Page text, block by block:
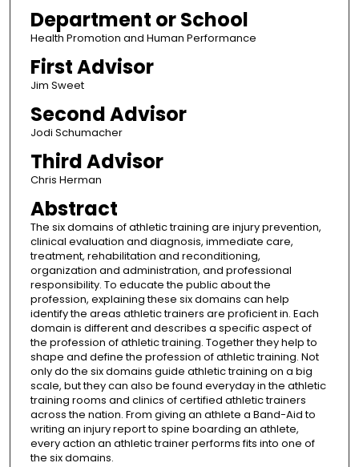
Department or School
Health Promotion and Human Performance
First Advisor
Jim Sweet
Second Advisor
Jodi Schumacher
Third Advisor
Chris Herman
Abstract
The six domains of athletic training are injury prevention,
clinical evaluation and diagnosis, immediate care,
treatment, rehabilitation and reconditioning,
organization and administration, and professional
responsibility. To educate the public about the
profession, explaining these six domains can help
identify the areas athletic trainers are proficient in. Each
domain is different and describes a specific aspect of
the profession of athletic training. Together they help to
shape and define the profession of athletic training. Not
only do the six domains guide athletic training on a big
scale, but they can also be found everyday in the athletic
training rooms and clinics of certified athletic trainers
across the nation. From giving an athlete a Band-Aid to
writing an injury report to spine boarding an athlete,
every action an athletic trainer performs fits into one of
the six domains.